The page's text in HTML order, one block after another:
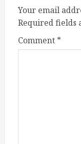
Your email
Required fields
Comment *